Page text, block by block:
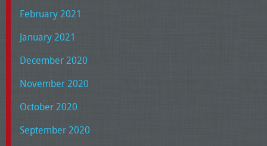
February 2021
January 2021
December 2020
November 2020
October 2020
September 2020